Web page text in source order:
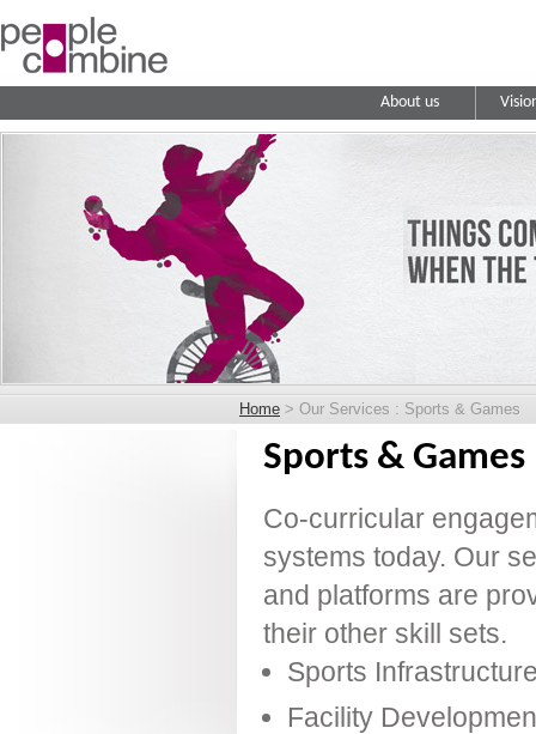
About us
Home > Our Services : Sports & Games
Sports & Games
Co-curricular
systems today. Our
and platforms are
their other skill sets.
Sports
Facility